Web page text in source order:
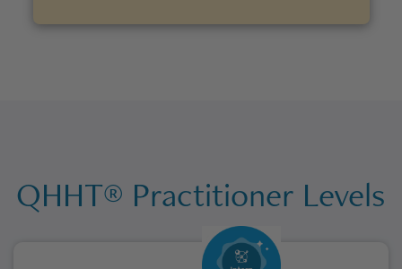
QHHT® Practitioner Levels